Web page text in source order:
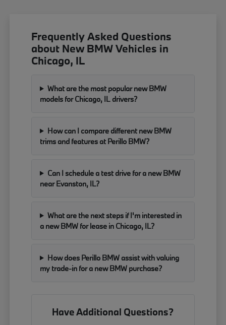
Frequently Asked Questions
about New BMW Vehicles in
Chicago, IL
What are the most popular new BMW
models for Chicago, IL drivers?
How can I compare different new BMW
trims and features at Perillo BMW?
Can I schedule a test drive for a new BMW
near Evanston, IL?
What are the next steps if I'm interested in
a new BMW for lease in Chicago, IL?
How does Perillo BMW assist with valuing
my trade-in for a new BMW purchase?
Have Additional Questions?